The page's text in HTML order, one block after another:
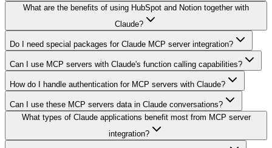
What are the benefits of using HubSpot and Notion together with
Claude?
Do I need special packages for Claude MCP server integration?
Can I use MCP servers with Claude's function calling capabilities?
How do I handle authentication for MCP servers with Claude?
Can I use these MCP servers data in Claude conversations?
What types of Claude applications benefit most from MCP server
integration?